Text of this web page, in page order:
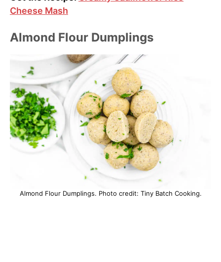
Cheese Mash
Almond Flour Dumplings
Almond Flour Dumplings. Photo credit: Tiny Batch Cooking.